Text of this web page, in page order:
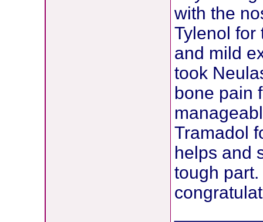
with the
Tylenol for
and mild
took
bone pain
Tramadol
helps and
tough